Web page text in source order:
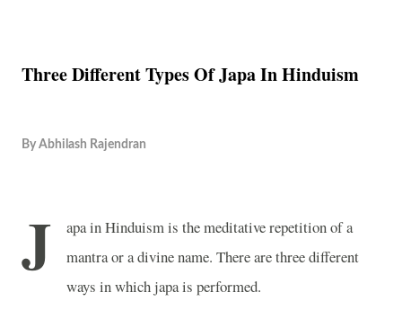
Three Different Types Of Japa In Hinduism
By Abhilash Rajendran
J
apa in Hinduism is the meditative repetition of a
mantra or a divine name. There are three different
ways in which japa is performed.